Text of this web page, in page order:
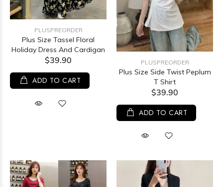
PLUSPREORDER
Plus Size Tassel Floral
Holiday Dress And Cardigan
$39.90
ADD TO CART
PLUSPREORDER
Plus Size Side Twist Peplum
T Shirt
$39.90
ADD TO CART